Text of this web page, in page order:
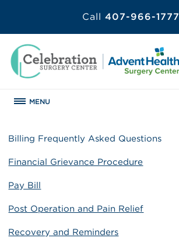
Call 407-966-1777
MENU
Billing Frequently Asked Questions
Financial Grievance Procedure
Pay Bill
Post Operation and Pain Relief
Recovery and Reminders